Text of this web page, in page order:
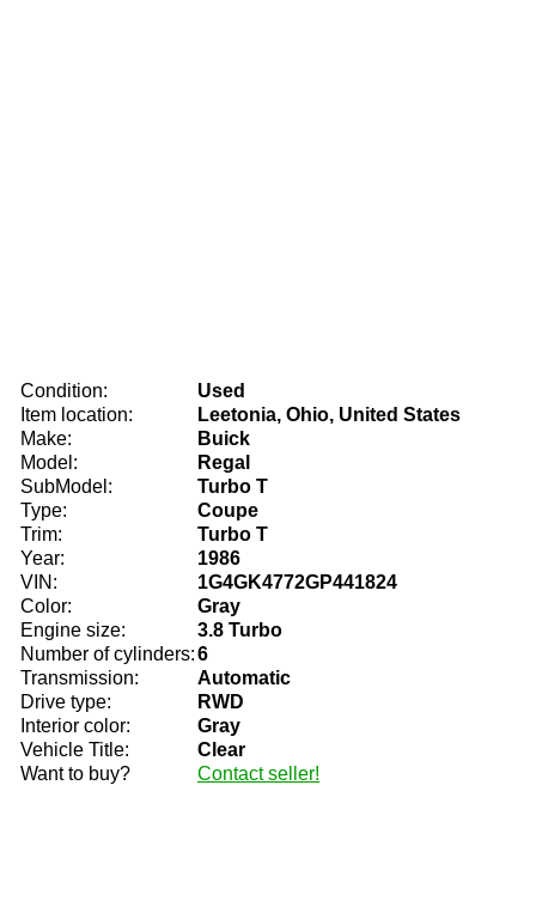
Condition:
Used
Item location:
Leetonia, Ohio, United States
Make:
Buick
Model:
Regal
SubModel:
Turbo T
Type:
Coupe
Trim:
Turbo T
Year:
1986
VIN:
1G4GK4772GP441824
Color:
Gray
Engine size:
3.8 Turbo
Number of cylinders:6
Transmission:
Automatic
Drive type:
RWD
Interior color:
Gray
Vehicle Title:
Clear
Want to buy?
Contact seller!